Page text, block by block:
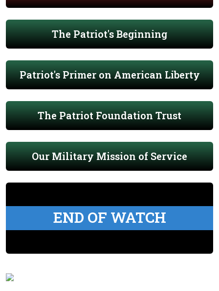
The Patriot's Beginning
Patriot's Primer on American Liberty
The Patriot Foundation Trust
Our Military Mission of Service
END OF WATCH